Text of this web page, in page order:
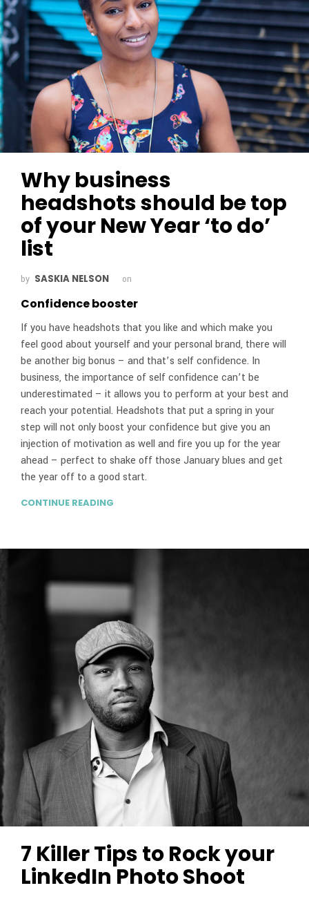
Why business
headshots should be top
of your New Year ‘to do’
list
by SASKIA NELSON on
Confidence booster
If you have headshots that you like and which make you
feel good about yourself and your personal brand, there will
be another big bonus – and that’s self confidence. In
business, the importance of self confidence can’t be
underestimated – it allows you to perform at your best and
reach your potential. Headshots that put a spring in your
step will not only boost your confidence but give you an
injection of motivation as well and fire you up for the year
ahead – perfect to shake off those January blues and get
the year off to a good start.
CONTINUE READING
7 Killer Tips to Rock your
LinkedIn Photo Shoot